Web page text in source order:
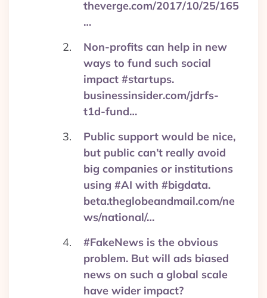
theverge.com/2017/10/25/165
…
Non-profits can help in new
ways to fund such social
impact #startups.
businessinsider.com/jdrfs-
t1d-fund…
Public support would be nice,
but public can’t really avoid
big companies or institutions
using #AI with #bigdata.
beta.theglobeandmail.com/ne
ws/national/…
#FakeNews is the obvious
problem. But will ads biased
news on such a global scale
have wider impact?